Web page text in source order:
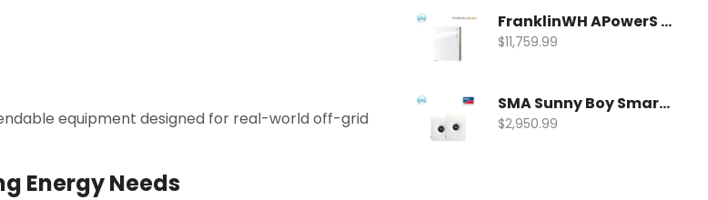
equipment designed for real-world off-grid
Energy Needs
FranklinWH APowerS 15kWh Hybrid Battery | FWH-APRS-10K15V1-US
$11,759.99
SMA Sunny Boy Smart Energy Hybrid Inverter | SBSE9.6-US-50
$2,950.99